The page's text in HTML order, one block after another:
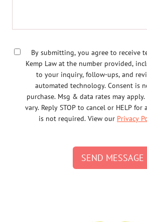
By submitting, you agree to receive
Kemp Law at the number provided,
to your inquiry, follow-ups, and
automated technology. Consent is
purchase. Msg & data rates may
vary. Reply STOP to cancel or HELP for
is not required. View our Privacy
SEND MESSAGE